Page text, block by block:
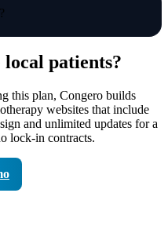
patients?
this plan, Congero builds
websites that include
and unlimited updates for a
lock-in contracts.